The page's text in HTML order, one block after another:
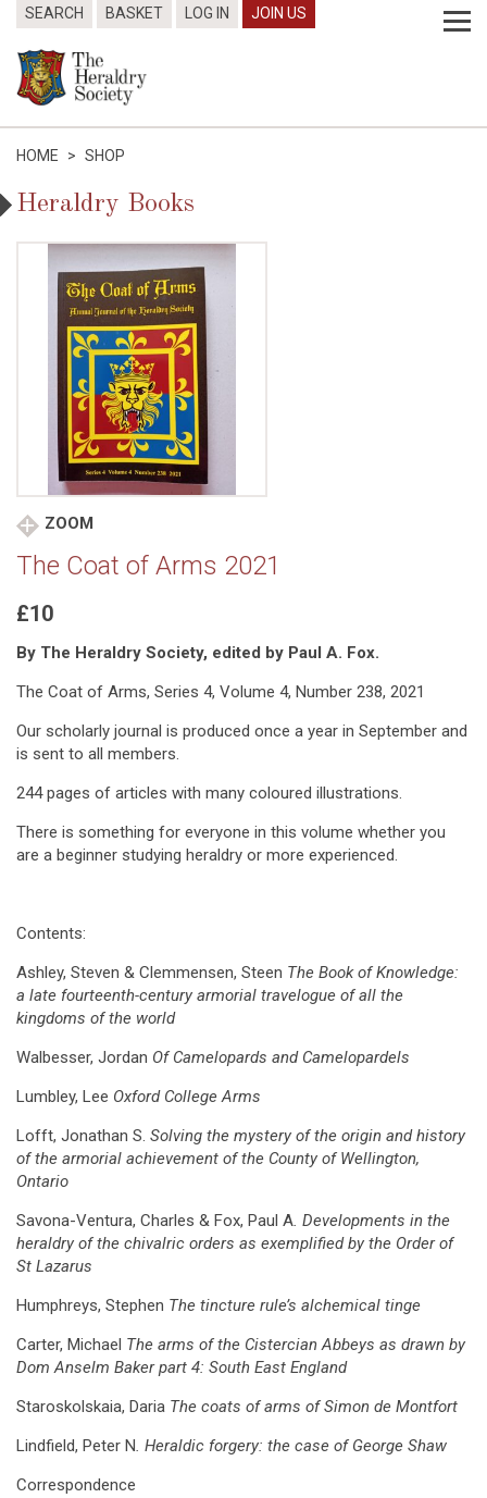
SEARCH BASKET LOG IN JOIN US
HOME > SHOP
Heraldry Books
ZOOM
The Coat of Arms 2021
£10
By The Heraldry Society, edited by Paul A. Fox.
The Coat of Arms, Series 4, Volume 4, Number 238, 2021
Our scholarly journal is produced once a year in September and
is sent to all members.
244 pages of articles with many coloured illustrations.
There is something for everyone in this volume whether you
are a beginner studying heraldry or more experienced.
Contents:
Ashley, Steven & Clemmensen, Steen The Book of Knowledge:
a late fourteenth-century armorial travelogue of all the
kingdoms of the world
Walbesser, Jordan Of Camelopards and Camelopardels
Lumbley, Lee Oxford College Arms
Lofft, Jonathan S. Solving the mystery of the origin and history
of the armorial achievement of the County of Wellington,
Ontario
Savona-Ventura, Charles & Fox, Paul A. Developments in the
heraldry of the chivalric orders as exemplified by the Order of
St Lazarus
Humphreys, Stephen The tincture rule’s alchemical tinge
Carter, Michael The arms of the Cistercian Abbeys as drawn by
Dom Anselm Baker part 4: South East England
Staroskolskaia, Daria The coats of arms of Simon de Montfort
Lindfield, Peter N. Heraldic forgery: the case of George Shaw
Correspondence